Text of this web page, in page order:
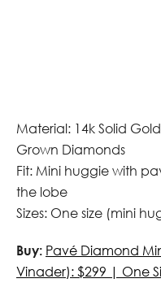
Material: 14k Solid
Grown Diamonds
Fit: Mini huggie with
the lobe
Sizes: One size (mini
Buy: Pavé Diamond
Vinader): $299 | One